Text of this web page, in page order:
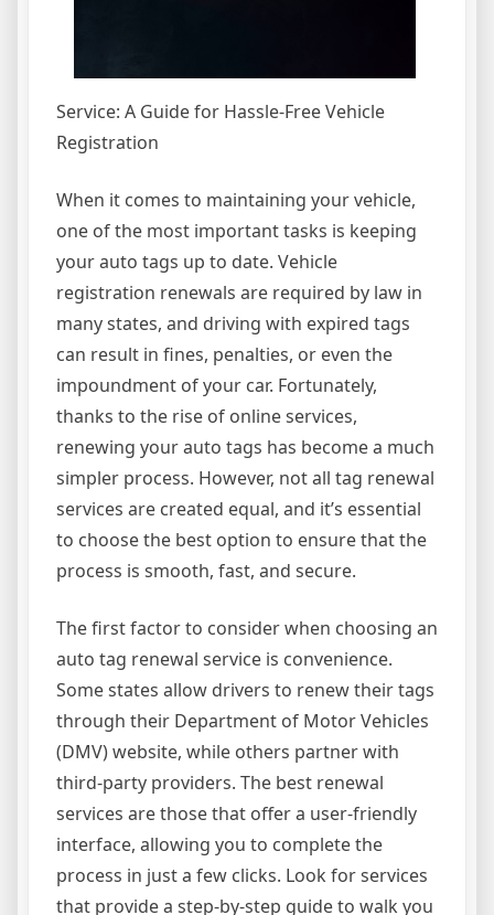
Service: A Guide for Hassle-Free Vehicle
Registration
When it comes to maintaining your vehicle,
one of the most important tasks is keeping
your auto tags up to date. Vehicle
registration renewals are required by law in
many states, and driving with expired tags
can result in fines, penalties, or even the
impoundment of your car. Fortunately,
thanks to the rise of online services,
renewing your auto tags has become a much
simpler process. However, not all tag renewal
services are created equal, and it’s essential
to choose the best option to ensure that the
process is smooth, fast, and secure.
The first factor to consider when choosing an
auto tag renewal service is convenience.
Some states allow drivers to renew their tags
through their Department of Motor Vehicles
(DMV) website, while others partner with
third-party providers. The best renewal
services are those that offer a user-friendly
interface, allowing you to complete the
process in just a few clicks. Look for services
that provide a step-by-step guide to walk you